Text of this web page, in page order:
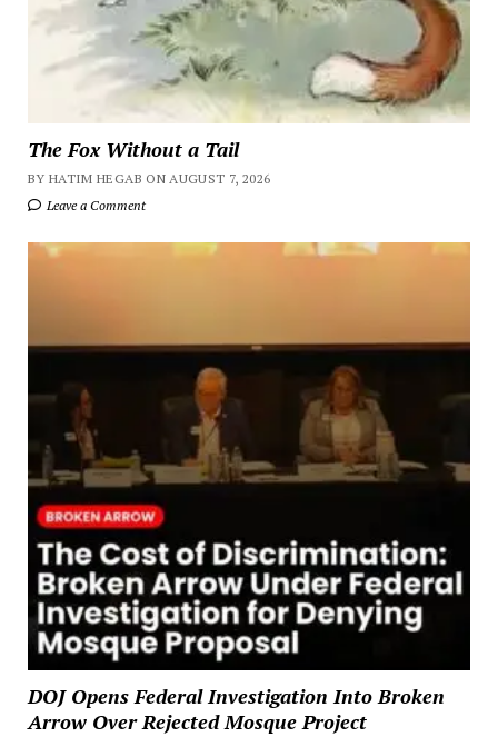
The Fox Without a Tail
BY HATIM HEGAB ON AUGUST 7, 2026
Leave a Comment
DOJ Opens Federal Investigation Into Broken
Arrow Over Rejected Mosque Project